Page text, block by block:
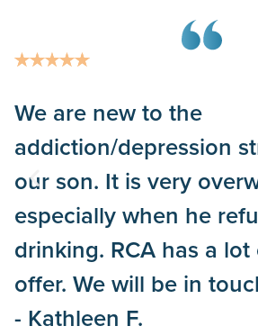
We are new to the
addiction/depression
our son. It is very
especially when he
drinking. RCA has a
offer. We will be in
- Kathleen F.